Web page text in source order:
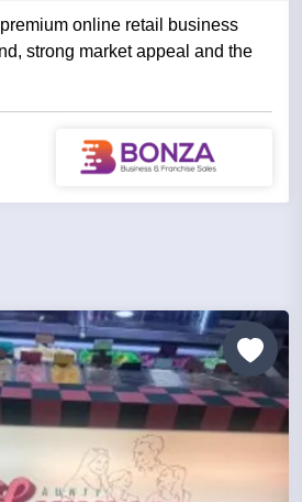
online retail business
strong market appeal and the